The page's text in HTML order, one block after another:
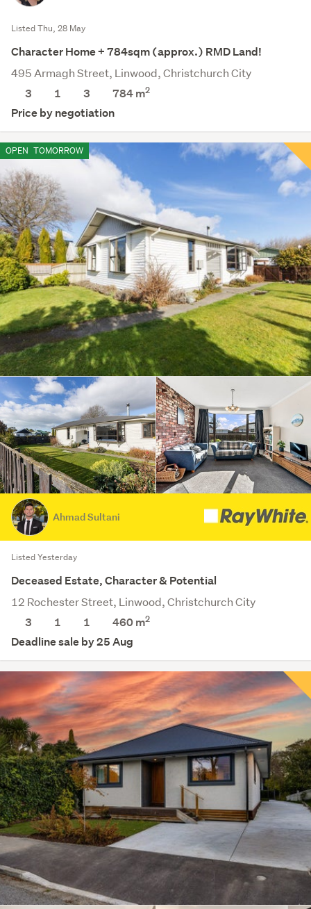
Listed Thu, 28 May
Character Home + 784sqm (approx.) RMD Land!
495 Armagh Street, Linwood, Christchurch City
3
1 3 784m2
Price by negotiation
OPEN TOMORROW
Ahmad Sultani
Listed Yesterday
Deceased Estate, Character & Potential
12 Rochester Street, Linwood, Christchurch City
3
1 1 460m2
Deadline sale by 25 Aug